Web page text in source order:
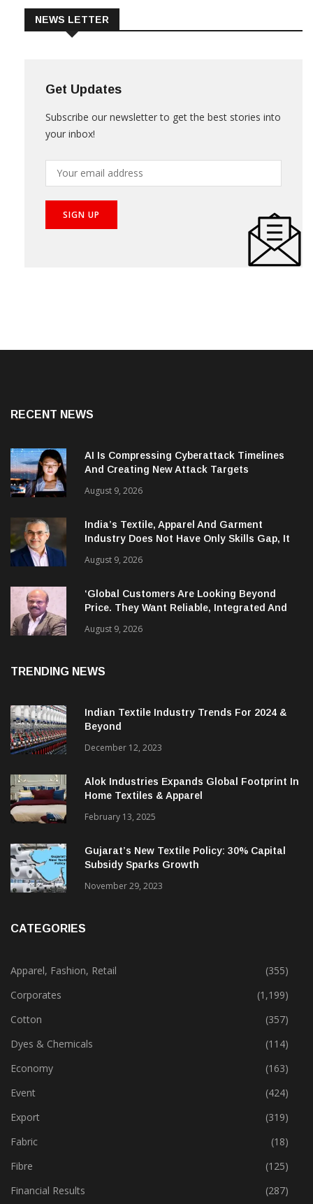
Get Updates
your inbox!
AI Is Compressing Cyberattack Timelines
And Creating New Attack Targets
August 9, 2026
India’s Textile, Apparel And Garment
Industry Does Not Have Only Skills Gap, It
August 9, 2026
‘Global Customers Are Looking Beyond
Price. They Want Reliable, Integrated And
Indian Textile Industry Trends For 2024 &
December 12, 2023
Alok Industries Expands Global Footprint In
Home Textiles & Apparel
February 13, 2025
Gujarat’s New Textile Policy: 30% Capital
Apparel, Fashion, Retail
(355)
Corporates
(1,199)
Cotton
(357)
Dyes & Chemicals
(114)
Economy
(163)
Event
(424)
Export
(319)
Fabric
(18)
Fibre
(125)